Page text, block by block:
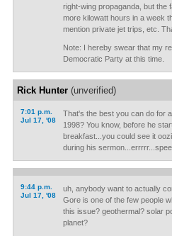
right-wing propaganda, but the
more kilowatt hours in a week
mention private jet trips, etc.
Note: I hereby swear that my
Democratic Party at this time.
Rick Hunter(unverified)
7:01 p.m.
Jul 17, '08
That's the best you can do for
1998? You know, before he
breakfast...you could see it
during his
9:44 p.m.
Jul 17, '08
uh, anybody want to actually
Gore is one of the few people
this issue? geothermal? solar
planet?